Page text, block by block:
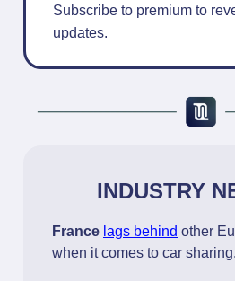
Subscribe to premium to
updates.
INDUSTRY
France lags behind other
when it comes to car sharing.